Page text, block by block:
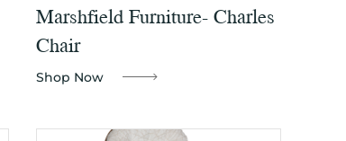
Marshfield Furniture- Charles
Chair
Shop Now